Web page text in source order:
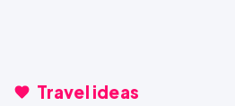
Travel ideas